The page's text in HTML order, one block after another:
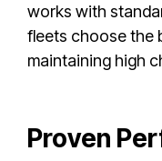
works with
fleets choose the
maintaining high
Proven